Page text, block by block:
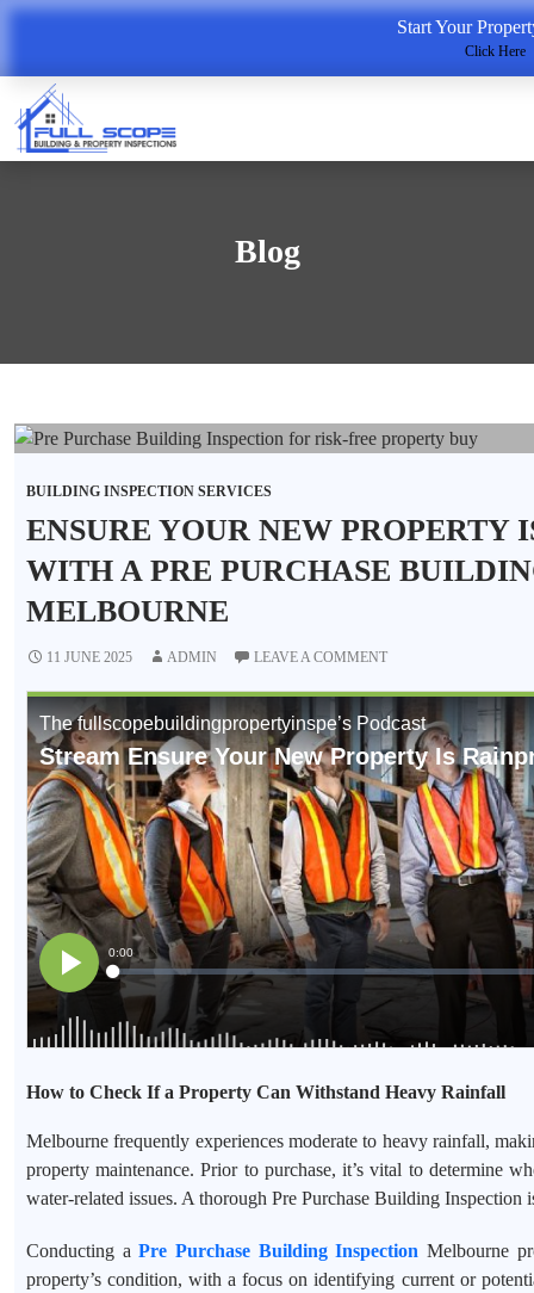
Start Your
Click Here
Blog
BUILDING INSPECTION SERVICES
ENSURE YOUR NEW PROPERTY
WITH A PRE PURCHASE
MELBOURNE
11 JUNE 2025 ADMIN LEAVE A COMMENT
How to Check If a Property Can Withstand Heavy Rainfall
Melbourne frequently experiences moderate to heavy rainfall,
property maintenance. Prior to purchase, it’s vital to determine
water-related issues. A thorough Pre Purchase Building Inspection
Conducting aPre Purchase Building Inspection Melbourne
property’s condition, with a focus on identifying current or